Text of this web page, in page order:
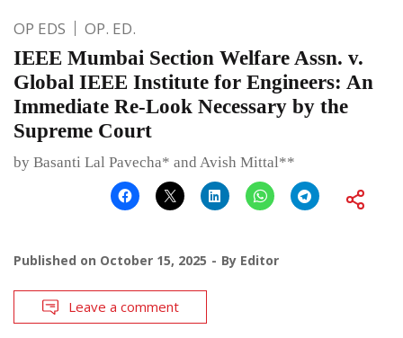
OP EDS OP. ED.
IEEE Mumbai Section Welfare Assn. v.
Global IEEE Institute for Engineers: An
Immediate Re-Look Necessary by the
Supreme Court
by Basanti Lal Pavecha* and Avish Mittal**
Published on October 15, 2025 By Editor
Leave a comment